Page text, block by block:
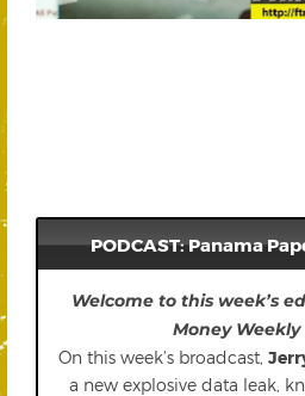
PODCAST: Panama
Welcome to this week’s
Money Weekly
On this week’s broadcast,
a new explosive data leak,